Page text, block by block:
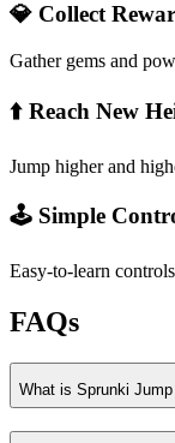
💎 Collect
Gather gems and
⬆️ Reach New
Jump higher and
🕹️ Simple
Easy-to-learn
FAQs
What is Sprunki